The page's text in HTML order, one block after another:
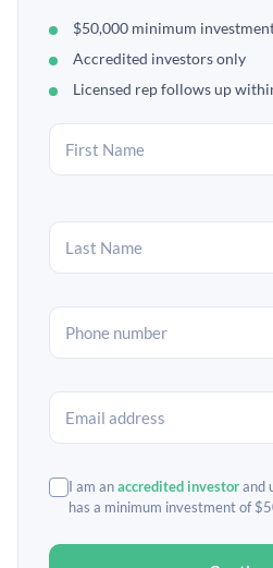
$50,000 minimum
Accredited investors only
Licensed rep follows up
I am anaccredited investorand
has a minimum investment of